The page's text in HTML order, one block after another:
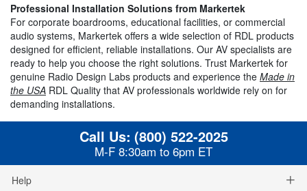
Professional Installation Solutions from Markertek
For corporate boardrooms, educational facilities, or commercial
audio systems, Markertek offers a wide selection of RDL products
designed for efficient, reliable installations. Our AV specialists are
ready to help you choose the right solutions. Trust Markertek for
genuine Radio Design Labs products and experience the Made in
the USA RDL Quality that AV professionals worldwide rely on for
demanding installations.
Call Us: (800) 522-2025
M-F 8:30am to 6pm ET
Help